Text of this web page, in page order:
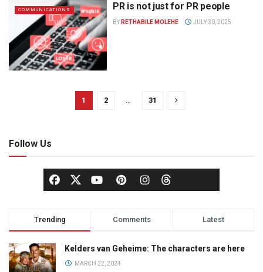
COMMUNICATIONS PR is not just for PR people
BY RETHABILE MOLEHE JULY 30, 2025
1 2 31
Follow Us
Trending Comments Latest
Kelders van Geheime: The characters are here
MARCH 22, 2024